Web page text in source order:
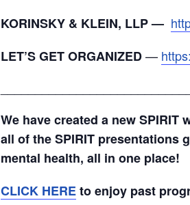
KORINSKY & KLEIN, LLP —
LET’S GET ORGANIZED—
We have created a new
all of the SPIRIT presentations
mental health, all in one place!
CLICK HEREto enjoy past